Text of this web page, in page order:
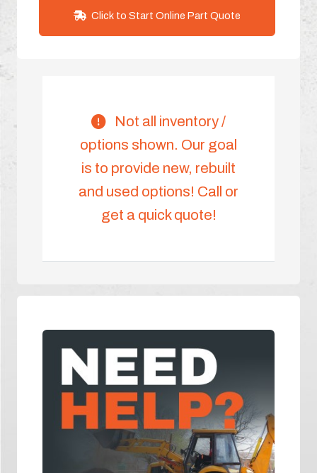
Click to Start Online Part Quote
Not all inventory /
options shown. Our goal
is to provide new, rebuilt
and used options! Call or
get a quick quote!